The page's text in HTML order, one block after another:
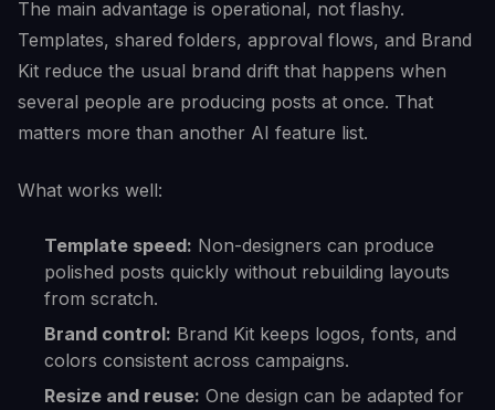
The main advantage is operational, not flashy.
Templates, shared folders, approval flows, and Brand
Kit reduce the usual brand drift that happens when
several people are producing posts at once. That
matters more than another AI feature list.
What works well:
Template speed: Non-designers can produce
polished posts quickly without rebuilding layouts
from scratch.
Brand control: Brand Kit keeps logos, fonts, and
colors consistent across campaigns.
Resize and reuse: One design can be adapted for